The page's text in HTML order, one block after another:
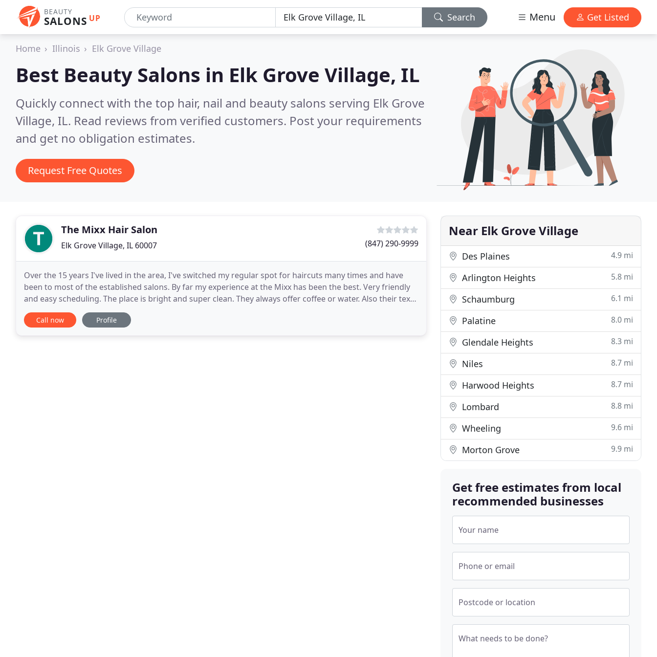
BEAUTY
SALONS UP Search Menu Get Listed
Home Illinois Elk Grove Village
Best Beauty Salons in Elk Grove Village, IL
Quickly connect with the top hair, nail and beauty salons serving Elk Grove
Village, IL. Read reviews from verified customers. Post your requirements
and get no obligation estimates.
Request Free Quotes
The Mixx Hair Salon
Elk Grove Village, IL 60007 (847) 290-9999
Over the 15 years I've lived in the area, I've switched my regular spot for haircuts many times and have
been to most of the established salons. By far my experience at the Mixx has been the best. Very friendly
and easy scheduling. The place is bright and super clean. They always offer coffee or water. Also their text
message reminders are very helpful
Call now Profile
Near Elk Grove Village
Des Plaines 4.9 mi
Arlington Heights 5.8 mi
Schaumburg 6.1 mi
Palatine 8.0 mi
Glendale Heights 8.3 mi
Niles 8.7 mi
Harwood Heights 8.7 mi
Lombard 8.8 mi
Wheeling 9.6 mi
Morton Grove 9.9 mi
Get free estimates from local
recommended businesses
Your name
Phone or email
Postcode or location
What needs to be done?